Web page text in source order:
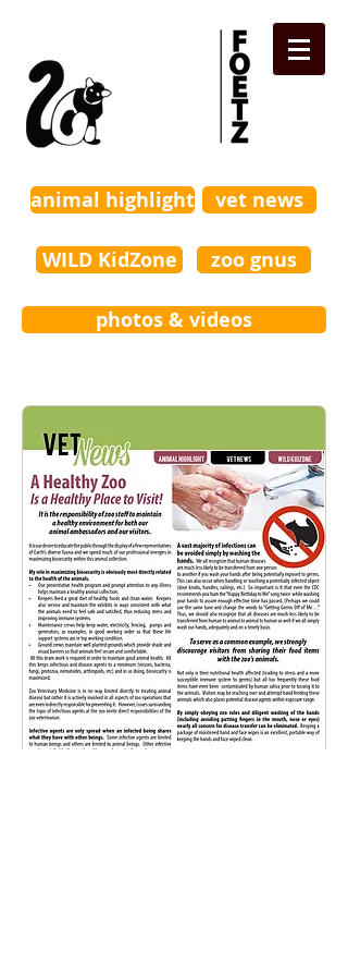
animal highlight
WILD KidZone
vet news
zoo gnus
photos & videos